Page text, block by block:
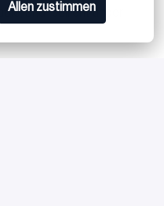
Allen zustimmen
and resilient under